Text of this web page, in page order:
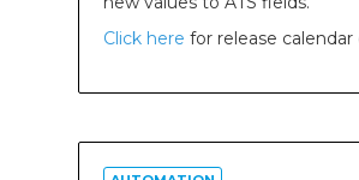
Click here for release calendar